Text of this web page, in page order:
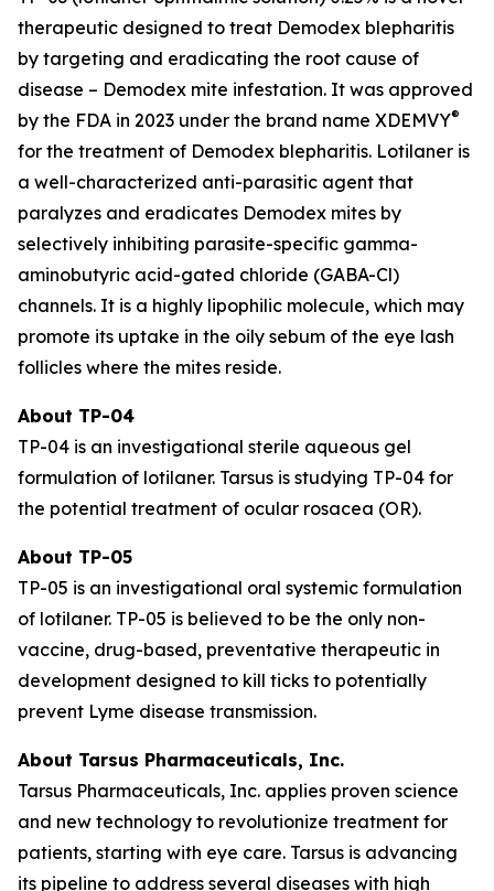
therapeutic designed to treat Demodex blepharitis
by targeting and eradicating the root cause of
disease – Demodex mite infestation. It was approved
by the FDA in 2023 under the brand name XDEMVY®
for the treatment of Demodex blepharitis. Lotilaner is
a well-characterized anti-parasitic agent that
paralyzes and eradicates Demodex mites by
selectively inhibiting parasite-specific gamma-
aminobutyric acid-gated chloride (GABA-Cl)
channels. It is a highly lipophilic molecule, which may
promote its uptake in the oily sebum of the eye lash
follicles where the mites reside.
About TP-04
TP-04 is an investigational sterile aqueous gel
formulation of lotilaner. Tarsus is studying TP-04 for
the potential treatment of ocular rosacea (OR).
About TP-05
TP-05 is an investigational oral systemic formulation
of lotilaner. TP-05 is believed to be the only non-
vaccine, drug-based, preventative therapeutic in
development designed to kill ticks to potentially
prevent Lyme disease transmission.
About Tarsus Pharmaceuticals, Inc.
Tarsus Pharmaceuticals, Inc. applies proven science
and new technology to revolutionize treatment for
patients, starting with eye care. Tarsus is advancing
its pipeline to address several diseases with high